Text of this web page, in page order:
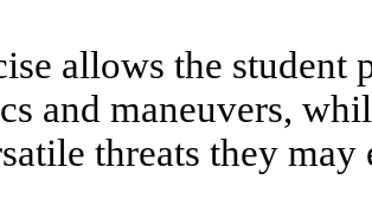
allows the student
and maneuvers,
threats they